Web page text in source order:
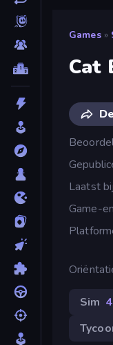
Games »
Cat
Laatst
Game-
Sim